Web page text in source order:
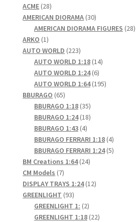
ACME 2828
products
AMERICAN DIORAMA 3030
products
AMERICAN DIORAMA FIGURES 2828
ARKO 11
product
AUTO WORLD 223223
products
AUTO WORLD 1:18 1414
AUTO WORLD 1:24 66
products
AUTO WORLD 1:64 195195
BBURAGO 6565
products
BBURAGO 1:18 3535
products
BBURAGO 1:24 1818
BBURAGO 1:43 44
products
BBURAGO FERRARI 1:18 44
products
BBURAGO FERRARI 1:24 55
BM Creations 1:64 2424
CM Models 77
products
DISPLAY TRAYS 1:24 1212
GREENLIGHT 9393
products
GREENLIGHT 1: 22
products
GREENLIGHT 1:18 2222